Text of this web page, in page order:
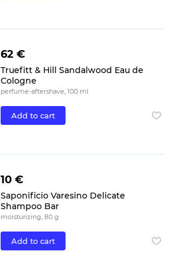
62 €
Truefitt & Hill Sandalwood Eau de
Cologne
perfume-aftershave, 100 ml
Add to cart
10 €
Saponificio Varesino Delicate
Shampoo Bar
moisturizing, 80 g
Add to cart